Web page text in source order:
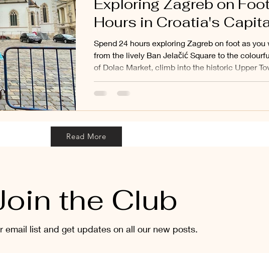
Exploring Zagreb on
Hours in Croatia's
Spend 24 hours exploring Zagreb on foot as you
from the lively Ban Jelačić Square to the
of Dolac Market, climb into the historic Upper
admire St. Mark’s famous tiled roof, slip through
sacred Stone Gate and stroll down to the
beautiful day.
Read More
the Club
email list and get updates on all our new posts.